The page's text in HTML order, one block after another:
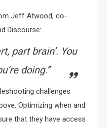
Jeff Atwood, co-
Discourse:
part brain’. You
doing.”
challenges
Optimizing when and
that they have access